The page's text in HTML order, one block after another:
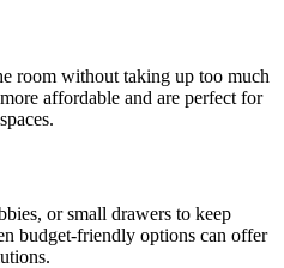
room without taking up too much
affordable and are perfect for
or small drawers to keep
budget-friendly options can offer